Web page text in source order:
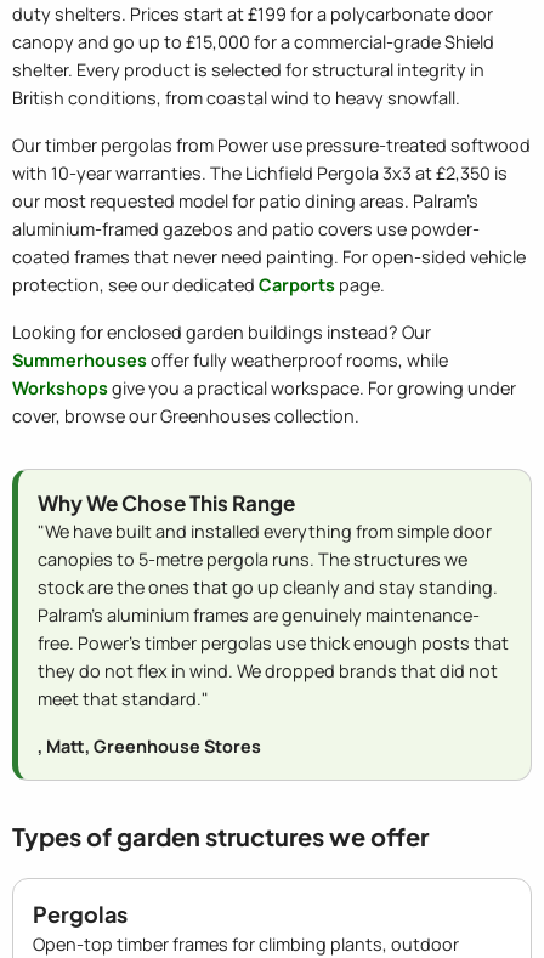
duty shelters. Prices start at £199 for a polycarbonate door
canopy and go up to £15,000 for a commercial-grade Shield
shelter. Every product is selected for structural integrity in
British conditions, from coastal wind to heavy snowfall.
Our timber pergolas from Power use pressure-treated softwood
with 10-year warranties. The Lichfield Pergola 3x3 at £2,350 is
our most requested model for patio dining areas. Palram's
aluminium-framed gazebos and patio covers use powder-
coated frames that never need painting. For open-sided vehicle
protection, see our dedicated Carports page.
Looking for enclosed garden buildings instead? Our
Summerhousesoffer fully weatherproof rooms, while
Workshopsgive you a practical workspace. For growing under
cover, browse our Greenhouses collection.
Why We Chose This Range
"We have built and installed everything from simple door
canopies to 5-metre pergola runs. The structures we
stock are the ones that go up cleanly and stay standing.
Palram's aluminium frames are genuinely maintenance-
free. Power's timber pergolas use thick enough posts that
they do not flex in wind. We dropped brands that did not
meet that standard."
, Matt, Greenhouse Stores
Types of garden structures we offer
Pergolas
Open-top timber frames for climbing plants, outdoor